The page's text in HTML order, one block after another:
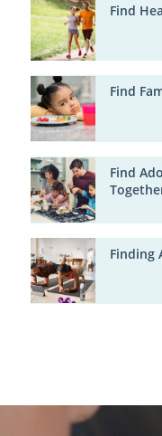
Find
Find
Find
Finding